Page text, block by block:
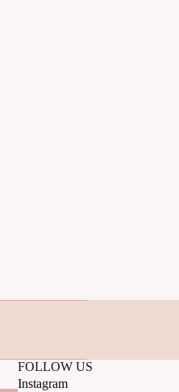
FOLLOW US
Instagram